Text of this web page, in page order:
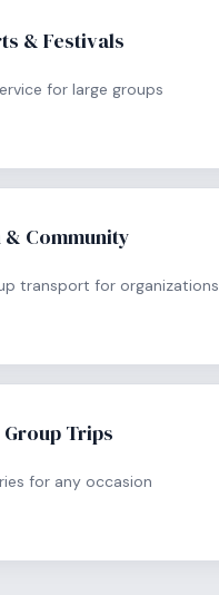
& Festivals
for large groups
& Community
transport for organizations
Trips
for any occasion